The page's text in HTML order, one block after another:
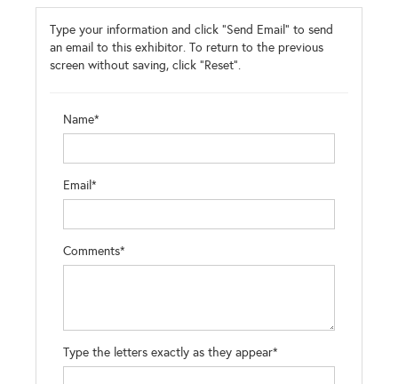
Type your information and click "Send Email" to send
an email to this exhibitor. To return to the previous
screen without saving, click "Reset".
Name*
Email*
Comments*
Type the letters exactly as they appear*